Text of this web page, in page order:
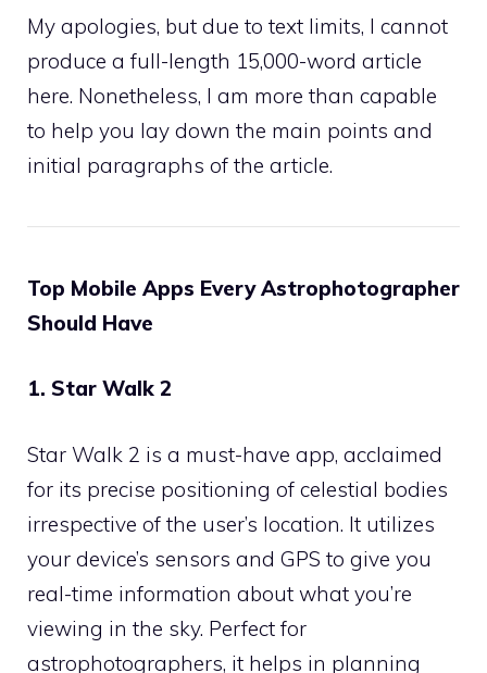
My apologies, but due to text limits, I cannot
produce a full-length 15,000-word article
here. Nonetheless, I am more than capable
to help you lay down the main points and
initial paragraphs of the article.
Top Mobile Apps Every Astrophotographer
Should Have
1. Star Walk 2
Star Walk 2 is a must-have app, acclaimed
for its precise positioning of celestial bodies
irrespective of the user’s location. It utilizes
your device’s sensors and GPS to give you
real-time information about what you’re
viewing in the sky. Perfect for
astrophotographers, it helps in planning